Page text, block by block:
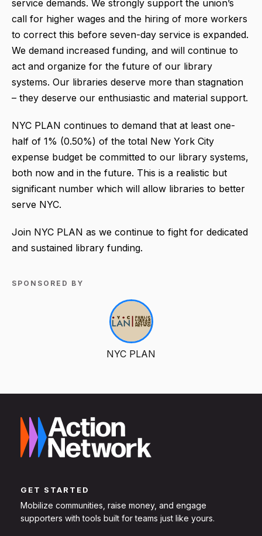
service demands. We strongly support the union’s
call for higher wages and the hiring of more workers
to correct this before seven-day service is expanded.
We demand increased funding, and will continue to
act and organize for the future of our library
systems. Our libraries deserve more than stagnation
– they deserve our enthusiastic and material support.
NYC PLAN continues to demand that at least one-
half of 1% (0.50%) of the total New York City
expense budget be committed to our library systems,
both now and in the future. This is a realistic but
significant number which will allow libraries to better
serve NYC.
Join NYC PLAN as we continue to fight for dedicated
and sustained library funding.
SPONSORED BY
NYC PLAN
GET STARTED
Mobilize communities, raise money, and engage
supporters with tools built for teams just like yours.